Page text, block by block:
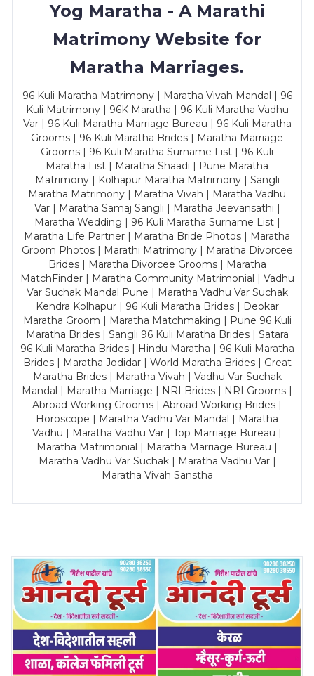
Yog Maratha - A Marathi
Matrimony Website for
Maratha Marriages.
96 Kuli Maratha Matrimony | Maratha Vivah Mandal | 96
Kuli Matrimony | 96K Maratha | 96 Kuli Maratha Vadhu
Var | 96 Kuli Maratha Marriage Bureau | 96 Kuli Maratha
Grooms | 96 Kuli Maratha Brides | Maratha Marriage
Grooms | 96 Kuli Maratha Surname List | 96 Kuli
Maratha List | Maratha Shaadi | Pune Maratha
Matrimony | Kolhapur Maratha Matrimony | Sangli
Maratha Matrimony | Maratha Vivah | Maratha Vadhu
Var | Maratha Samaj Sangli | Maratha Jeevansathi |
Maratha Wedding | 96 Kuli Maratha Surname List |
Maratha Life Partner | Maratha Bride Photos | Maratha
Groom Photos | Marathi Matrimony | Maratha Divorcee
Brides | Maratha Divorcee Grooms | Maratha
MatchFinder | Maratha Community Matrimonial | Vadhu
Var Suchak Mandal Pune | Maratha Vadhu Var Suchak
Kendra Kolhapur | 96 Kuli Maratha Brides | Deokar
Maratha Groom | Maratha Matchmaking | Pune 96 Kuli
Maratha Brides | Sangli 96 Kuli Maratha Brides | Satara
96 Kuli Maratha Brides | Hindu Maratha | 96 Kuli Maratha
Brides | Maratha Jodidar | World Maratha Brides | Great
Maratha Brides | Maratha Vivah | Vadhu Var Suchak
Mandal | Maratha Marriage | NRI Brides | NRI Grooms |
Abroad Working Grooms | Abroad Working Brides |
Horoscope | Maratha Vadhu Var Mandal | Maratha
Vadhu | Maratha Vadhu Var | Top Marriage Bureau |
Maratha Matrimonial | Maratha Marriage Bureau |
Maratha Vadhu Var Suchak | Maratha Vadhu Var |
Maratha Vivah Sanstha